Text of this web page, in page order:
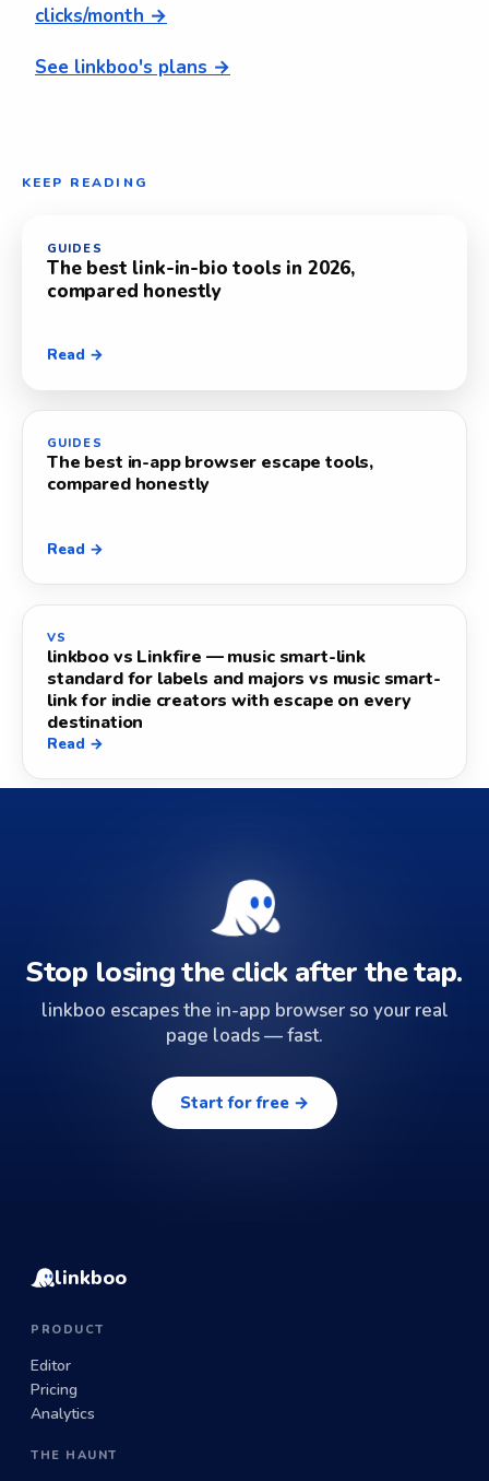
clicks/month →
See linkboo's plans →
KEEP READING
GUIDES
The best link-in-bio tools in 2026,
compared honestly
Read →
GUIDES
The best in-app browser escape tools,
compared honestly
Read →
VS
linkboo vs Linkfire — music smart-link
standard for labels and majors vs music smart-
link for indie creators with escape on every
destination
Read →
Stop losing the click after the tap.
linkboo escapes the in-app browser so your real
page loads — fast.
Start for free →
linkboo
PRODUCT
Editor
Pricing
Analytics
THE HAUNT